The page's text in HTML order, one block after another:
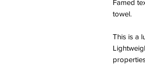
Famed
towel.
This is a